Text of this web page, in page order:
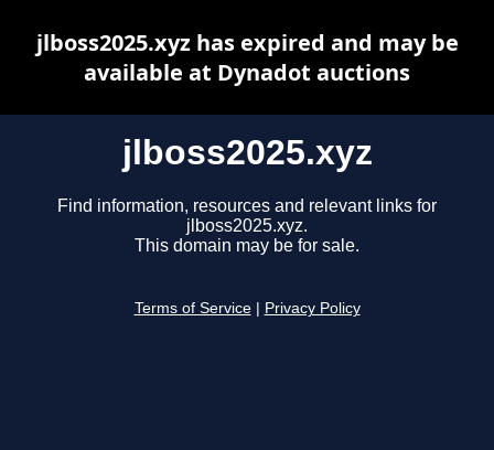
jlboss2025.xyz
Find information, resources and relevant links for
jlboss2025.xyz.
This domain may be for sale.
Terms of Service Privacy Policy
jlboss2025.xyz has expired and may be
available at Dynadot auctions